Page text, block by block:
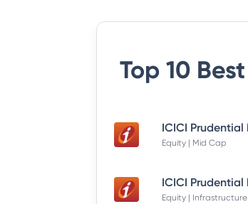
Top 10 Best
Equity | Mid Cap
Equity | Infrastructure